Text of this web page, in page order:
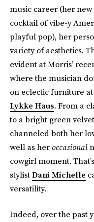
music career (her
cocktail of vibe-y
playful pop), her
variety of aesthetics.
evident at Morris’
where the musician
on eclectic furniture
Lykke Haus. From a
to a bright green
channeled both her
well as her occasional
cowgirl moment.
stylistDani Michelle
versatility.
Indeed, over the past